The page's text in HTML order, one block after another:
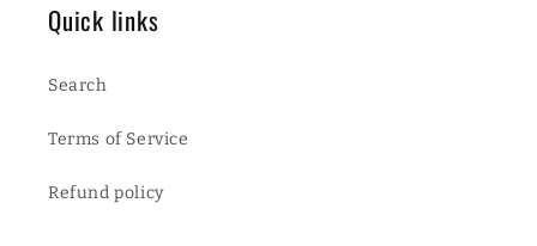
Quick links
Search
Terms of Service
Refund policy